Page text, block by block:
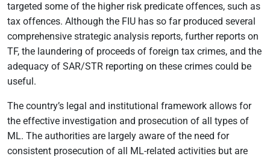
targeted some of the higher risk predicate offences, such as
tax offences. Although the FIU has so far produced several
comprehensive strategic analysis reports, further reports on
TF, the laundering of proceeds of foreign tax crimes, and the
adequacy of SAR/STR reporting on these crimes could be
useful.
The country’s legal and institutional framework allows for
the effective investigation and prosecution of all types of
ML. The authorities are largely aware of the need for
consistent prosecution of all ML-related activities but are